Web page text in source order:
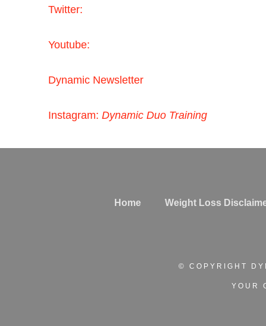
Twitter:
Youtube:
Dynamic Newsletter
Instagram: Dynamic Duo Training
Home Weight Loss
© COPYRIGHT
YOUR